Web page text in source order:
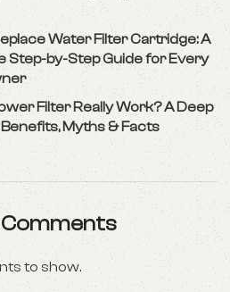
Water Filter Cartridge: A
Step-by-Step Guide for Every
Filter Really Work? A Deep
Myths & Facts
to show.